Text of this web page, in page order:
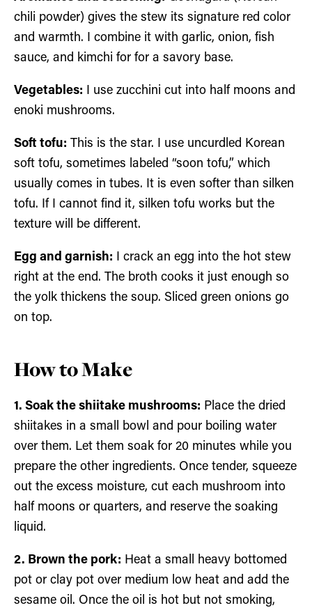
chili powder) gives the stew its signature red color
and warmth. I combine it with garlic, onion, fish
sauce, and kimchi for for a savory base.
Vegetables: I use zucchini cut into half moons and
enoki mushrooms.
Soft tofu: This is the star. I use uncurdled Korean
soft tofu, sometimes labeled “soon tofu,” which
usually comes in tubes. It is even softer than silken
tofu. If I cannot find it, silken tofu works but the
texture will be different.
Egg and garnish: I crack an egg into the hot stew
right at the end. The broth cooks it just enough so
the yolk thickens the soup. Sliced green onions go
on top.
How to Make
1. Soak the shiitake mushrooms: Place the dried
shiitakes in a small bowl and pour boiling water
over them. Let them soak for 20 minutes while you
prepare the other ingredients. Once tender, squeeze
out the excess moisture, cut each mushroom into
half moons or quarters, and reserve the soaking
liquid.
2. Brown the pork: Heat a small heavy bottomed
pot or clay pot over medium low heat and add the
sesame oil. Once the oil is hot but not smoking,